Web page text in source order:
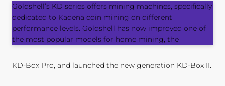
Goldshell’s KD series offers mining machines, specifically
dedicated to Kadena coin mining on different
performance levels. Goldshell has now improved one of
the most popular models for home mining, the
KD-Box Pro, and launched the new generation KD-Box II.